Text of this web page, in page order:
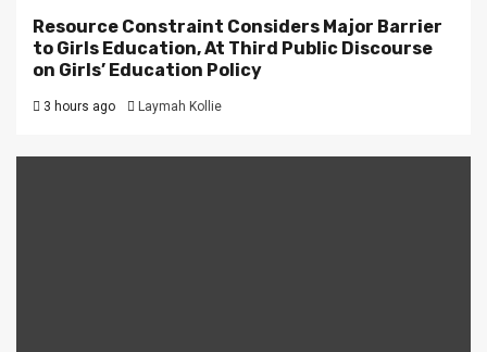
Resource Constraint Considers Major Barrier
to Girls Education, At Third Public Discourse
on Girls’ Education Policy
3 hours ago Laymah Kollie